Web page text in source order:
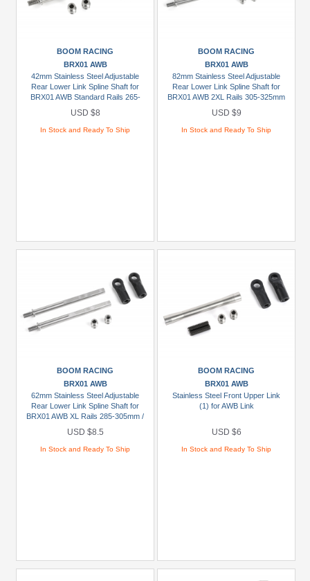
BOOM RACING
BRX01 AWB
42mm Stainless Steel Adjustable
Rear Lower Link Spline Shaft for
BRX01 AWB Standard Rails 265-
285mm / 10.4"-11.2" (2)
USD $8
In Stock and Ready To Ship
BOOM RACING
BRX01 AWB
82mm Stainless Steel Adjustable
Rear Lower Link Spline Shaft for
BRX01 AWB 2XL Rails 305-325mm
/ 12.0"-12.8" (2)
USD $9
In Stock and Ready To Ship
BOOM RACING
BRX01 AWB
62mm Stainless Steel Adjustable
Rear Lower Link Spline Shaft for
BRX01 AWB XL Rails 285-305mm /
11.2"-12.0" (2)
USD $8.5
In Stock and Ready To Ship
BOOM RACING
BRX01 AWB
Stainless Steel Front Upper Link
(1) for AWB Link
USD $6
In Stock and Ready To Ship